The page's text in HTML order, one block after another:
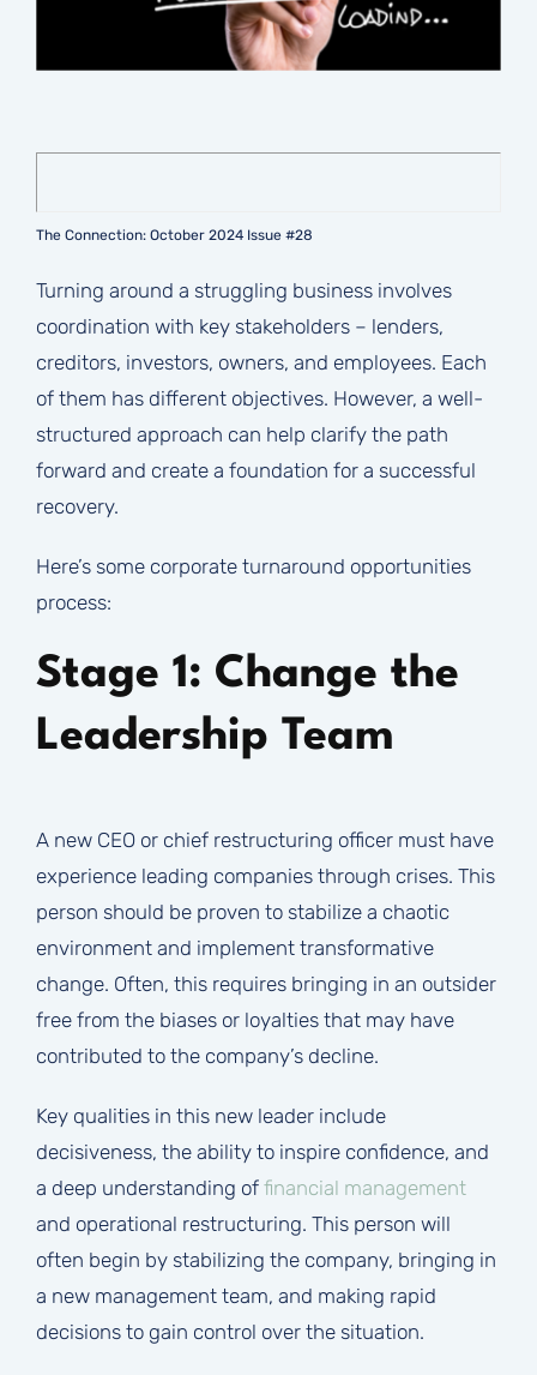
The Connection: October 2024 Issue #28
Turning around a struggling business involves
coordination with key stakeholders – lenders,
creditors, investors, owners, and employees. Each
of them has different objectives. However, a well-
structured approach can help clarify the path
forward and create a foundation for a successful
recovery.
Here’s some corporate turnaround opportunities
process:
Stage 1: Change the
Leadership Team
A new CEO or chief restructuring officer must have
experience leading companies through crises. This
person should be proven to stabilize a chaotic
environment and implement transformative
change. Often, this requires bringing in an outsider
free from the biases or loyalties that may have
contributed to the company’s decline.
Key qualities in this new leader include
decisiveness, the ability to inspire confidence, and
a deep understanding of financial management
and operational restructuring. This person will
often begin by stabilizing the company, bringing in
a new management team, and making rapid
decisions to gain control over the situation.